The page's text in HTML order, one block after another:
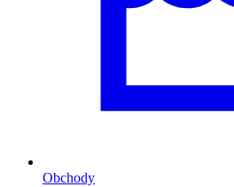
Obchody